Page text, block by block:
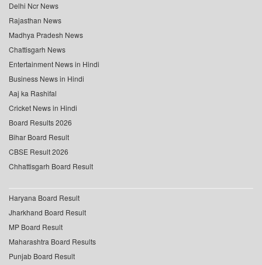
Delhi Ncr News
Rajasthan News
Madhya Pradesh News
Chattisgarh News
Entertainment News in Hindi
Business News in Hindi
Aaj ka Rashifal
Cricket News in Hindi
Board Results 2026
Bihar Board Result
CBSE Result 2026
Chhattisgarh Board Result
Haryana Board Result
Jharkhand Board Result
MP Board Result
Maharashtra Board Results
Punjab Board Result